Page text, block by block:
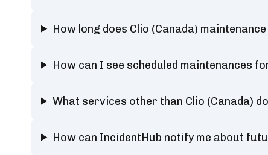
How long does Clio (Canada)
How can I see scheduled maintenances
What services other than Clio (Canada)
How can IncidentHub notify me about